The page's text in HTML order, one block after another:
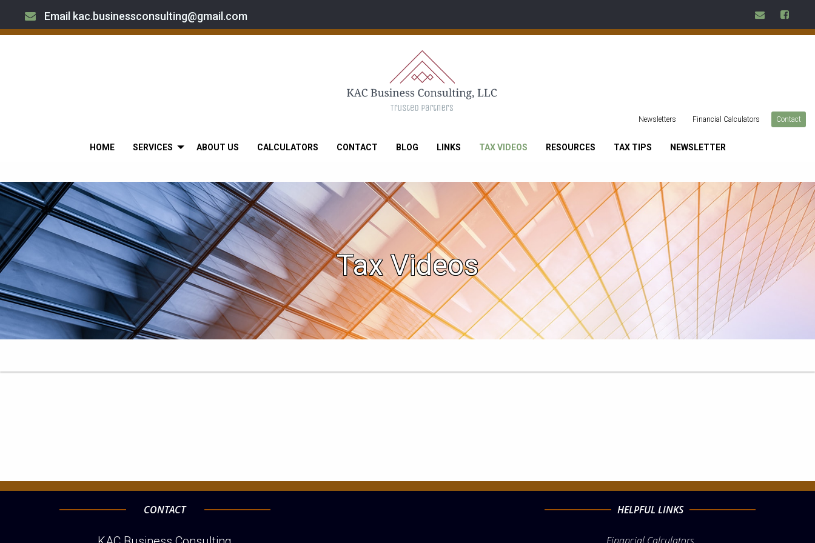
Email kac.businessconsulting@gmail.com
Newsletters Financial Calculators Contact
HOME SERVICES ABOUT US CALCULATORS CONTACT BLOG LINKS TAX VIDEOS RESOURCES TAX TIPS NEWSLETTER
Tax Videos
CONTACT HELPFUL LINKS